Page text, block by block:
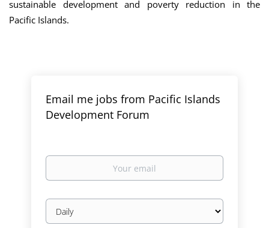
sustainable development and poverty reduction in the
Pacific Islands.
Email me jobs from Pacific Islands
Development Forum
Your
Email
frequency